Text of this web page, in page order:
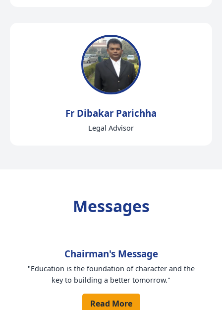
Fr Dibakar Parichha
Legal Advisor
Messages
Chairman's Message
"Education is the foundation of character and the
key to building a better tomorrow."
Read More